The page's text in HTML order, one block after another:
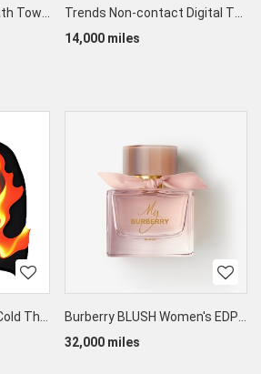
Trends Coral Fleece Bath Towel & Face Towel Set
Trends Non-contact Digital Thermometer
14,000 miles
Trends Reusable Hot/Cold Therapy Eye Mask
Burberry BLUSH Women's EDP 90ML
32,000 miles